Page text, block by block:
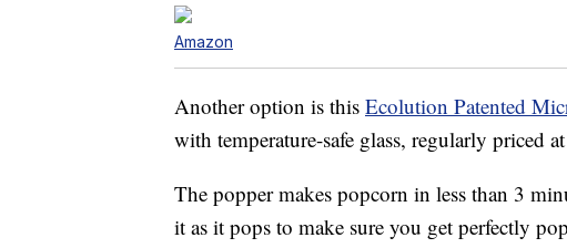
Amazon
Another option is this Ecolution Patented
with temperature-safe glass, regularly priced
The popper makes popcorn in less than 3
it as it pops to make sure you get perfectly